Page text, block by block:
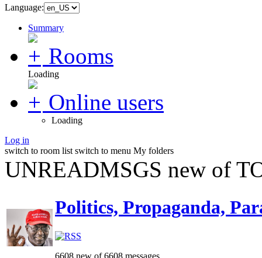
Language:
Summary
Rooms
Loading
Online users
Loading
Log in
switch to room list switch to menu My folders
UNREADMSGS new of
Politics, Propaganda,
6608 new of 6608 messages